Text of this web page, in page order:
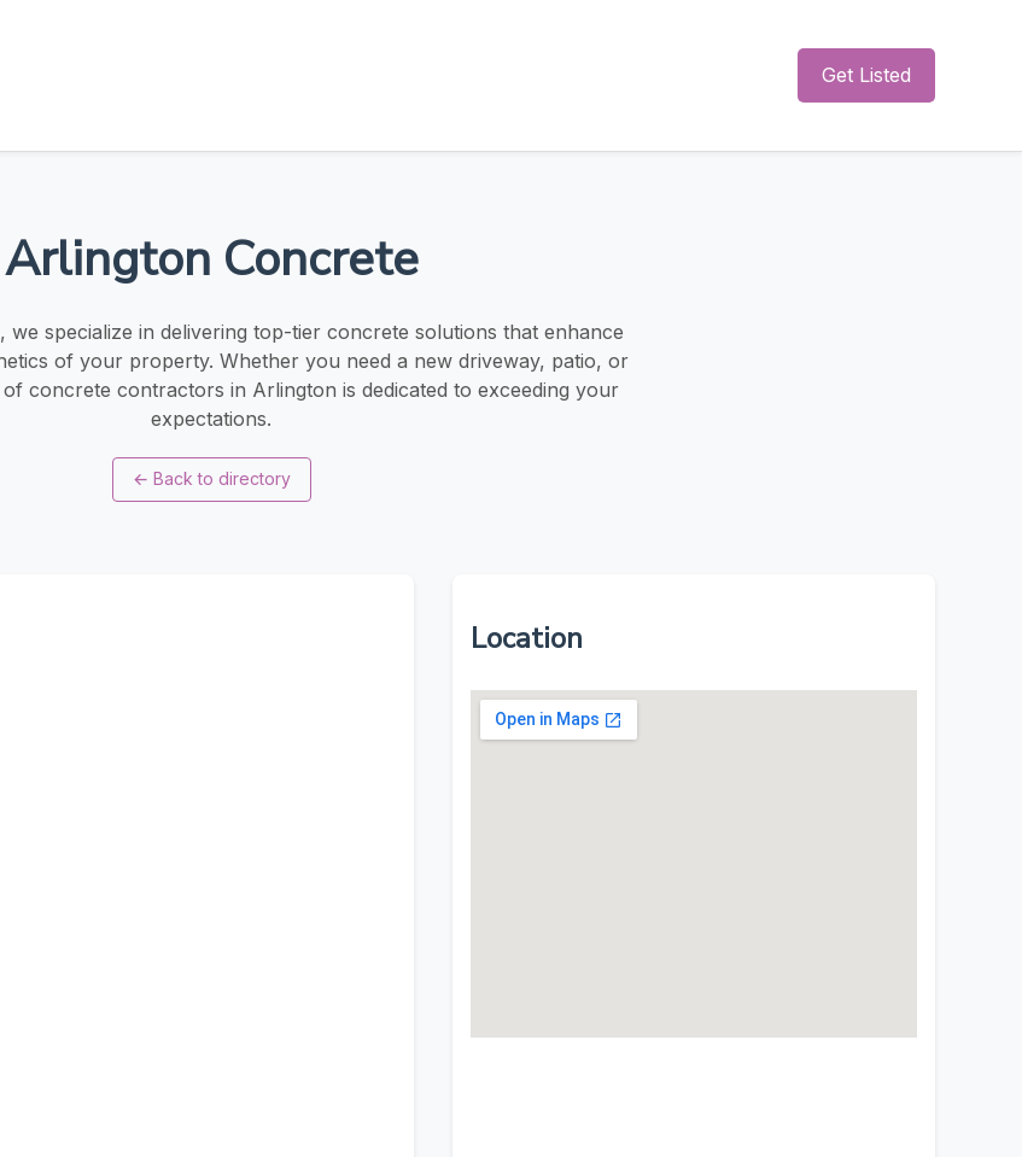
Get Listed
Arlington Concrete
we specialize in delivering top-tier concrete solutions that enhance
of your property. Whether you need a new driveway, patio, or
concrete contractors in Arlington is dedicated to exceeding your
expectations.
← Back to directory
Location